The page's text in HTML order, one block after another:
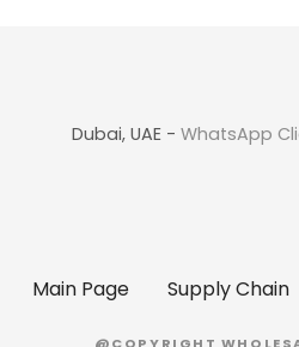
Dubai, UAE - WhatsApp
Main Page Supply Chain